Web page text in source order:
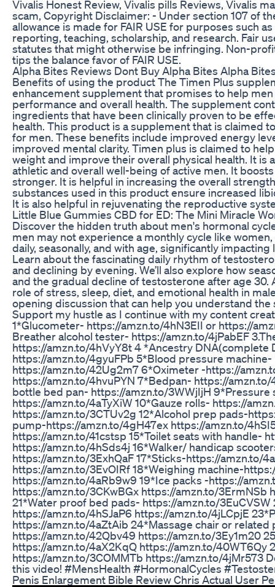
Vivalis Honest Review, Vivalis pills Reviews, Vivalis
scam, Copyright Disclaimer: - Under section 107 of
allowance is made for FAIR USE for purposes such
reporting, teaching, scholarship, and research. Fair
statutes that might otherwise be infringing. Non-
tips the balance favor of FAIR USE.
Alpha Bites Reviews Dont Buy Alpha Bites Alpha
Benefits of using the product The Timen Plus
enhancement supplement that promises to help
performance and overall health. The supplement
ingredients that have been clinically proven to be
health. This product is a supplement that is claimed
for men. These benefits include improved energy
improved mental clarity. Timen plus is claimed to
weight and improve their overall physical health. It is
athletic and overall well-being of active men. It
stronger. It is helpful in increasing the overall
substances used in this product ensure increased
It is also helpful in rejuvenating the reproductive
Little Blue Gummies CBD for ED: The Mini Miracle
Discover the hidden truth about men's hormonal
men may not experience a monthly cycle like
daily, seasonally, and with age, significantly
Learn about the fascinating daily rhythm of
and declining by evening. We’ll also explore how
and the gradual decline of testosterone after age 30.
role of stress, sleep, diet, and emotional health in
opening discussion that can help you understand
Support my hustle as I continue with my content
1*Glucometer- https://amzn.to/4hN3EII or https://
Breather alcohol tester- https://amzn.to/4jPabEF
https://amzn.to/4hVyY8t 4 *Ancestry DNA(complete
https://amzn.to/4gyuFPb 5*Blood pressure machine-
https://amzn.to/42Ug2m7 6*Oximeter -https://
https://amzn.to/4hvuPYN 7*Bedpan- https://
bottle bed pan- https://amzn.to/3WWjIjH 9*Pressure
https://amzn.to/4aTyXiW 10*Gauze rolls- https://
https://amzn.to/3CTUv2g 12*Alcohol prep pads-
pump-https://amzn.to/4gH47ex https://amzn.to/
https://amzn.to/41cstsp 15*Toilet seats with handle-
https://amzn.to/4hSds4j 16*Walker/ handicap
https://amzn.to/3ExhQaF 17*Sticks-https://amzn.to/
https://amzn.to/3EvOIRf 18*Weighing machine-
https://amzn.to/4aRb9w9 19*Ice packs -https://
https://amzn.to/3CKwBGx https://amzn.to/3ErmNSb
21*Water proof bed pads- https://amzn.to/
https://amzn.to/4hSJaP6 https://amzn.to/4jLCpjE
https://amzn.to/4aZtAib 24*Massage chair or related
https://amzn.to/42Qbv49 https://amzn.to/3Ey1m20
https://amzn.to/4aX2KqQ https://amzn.to/40WT6Qy
https://amzn.to/3COMMTb https://amzn.to/4jMr573
this video! #MensHealth #HormonalCycles
Penis Enlargement Bible Review Chris Actual User